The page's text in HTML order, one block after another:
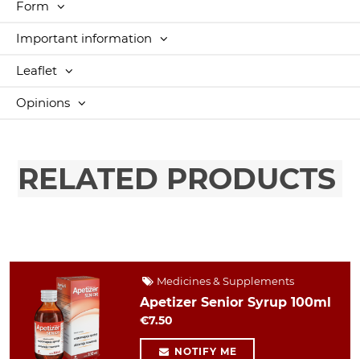
Form
Important information
Leaflet
Opinions
RELATED PRODUCTS
Medicines & Supplements
Apetizer Senior Syrup 100ml
€7.50
NOTIFY ME